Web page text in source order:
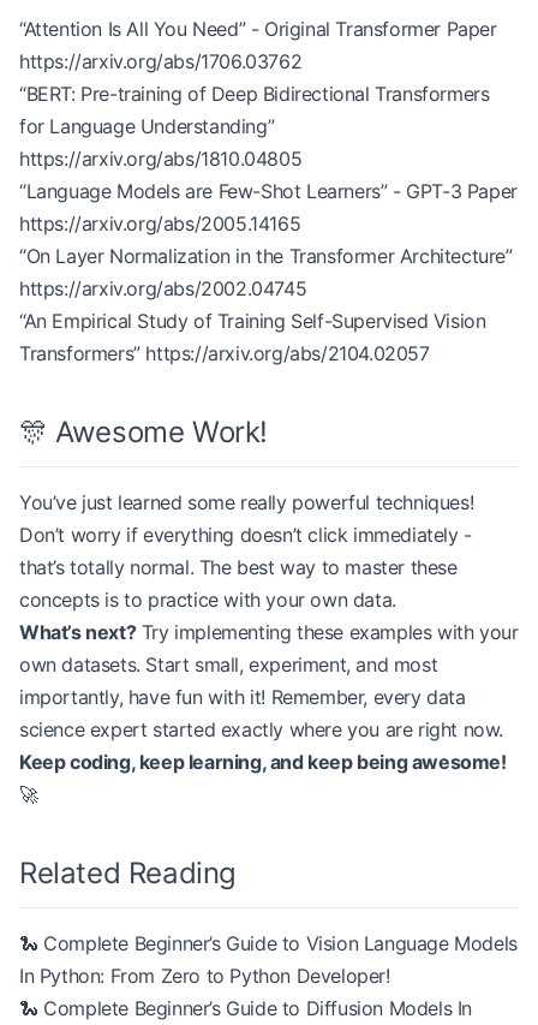
    num_batches
= len(train_data) // batch_size
    for
i in
        # Get batch
        batch_x
= train_data[i
        batch_y
= train_labels[i
        # Forward pass
        loss
= trainer.compute_loss(logits,
# Backward pass with gradient
        grads
= model.backward(loss)
        if
(i + 1 ) %
            trainer.optimizer_step()
+= loss
    avg_loss
= total_loss / num_batches
    print
(f"Epoch { epoch + 1} , Average Loss:
    def
forward(self, input_ids, training=True
        if
training:
            masked_inputs, labels
= self
        else
            masked_inputs
            labels
= None
        # Get transformer predictions
        logits
= self
training:
            return
logits, labels
        return
logits
# Example pre-training step
mlm = MaskedLanguageModel(config)
logits, labels = mlm.forward(input_sequence)
print "MLM logits shape: { logits.shape
print
"Masked positions:
“Attention Is All You Need” - Original Transformer Paper
https://arxiv.org/abs/1706.03762
“BERT: Pre-training of Deep Bidirectional Transformers
for Language Understanding”
https://arxiv.org/abs/1810.04805
“Language Models are Few-Shot Learners” - GPT-3 Paper
https://arxiv.org/abs/2005.14165
“On Layer Normalization in the Transformer Architecture”
https://arxiv.org/abs/2002.04745
“An Empirical Study of Training Self-Supervised Vision
Transformers” https://arxiv.org/abs/2104.02057
🎊 Awesome Work!
You’ve just learned some really powerful techniques!
Don’t worry if everything doesn’t click immediately -
that’s totally normal. The best way to master these
concepts is to practice with your own data.
What’s next?Try implementing these examples with your
own datasets. Start small, experiment, and most
importantly, have fun with it! Remember, every data
science expert started exactly where you are right now.
Keep coding, keep learning, and keep being awesome!
🚀
Related Reading
🐍 Complete Beginner’s Guide to Vision Language Models
In Python: From Zero to Python Developer!
🐍 Complete Beginner’s Guide to Diffusion Models In